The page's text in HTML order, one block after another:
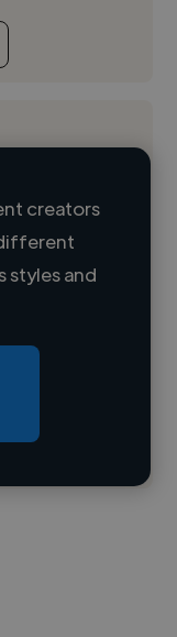
creators
styles and